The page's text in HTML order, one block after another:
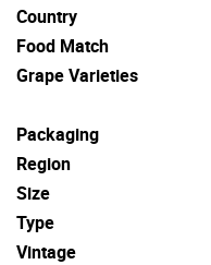
Country
Food Match
Grape Varieties
Packaging
Region
Size
Type
Vintage